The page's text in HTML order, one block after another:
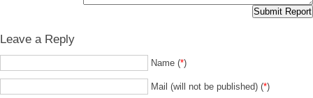
Leave a Reply
Name (*)
Mail (will not be published) (*)